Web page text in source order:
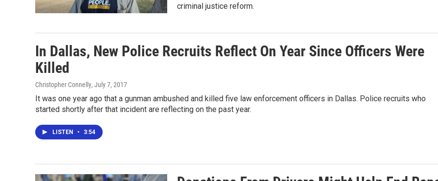
criminal justice reform.
In Dallas, New Police Recruits Reflect On Year Since Officers Were
Killed
Christopher Connelly, July 7, 2017
It was one year ago that a gunman ambushed and killed five law enforcement officers in Dallas. Police recruits who
started shortly after that incident are reflecting on the past year.
LISTEN • 3:54